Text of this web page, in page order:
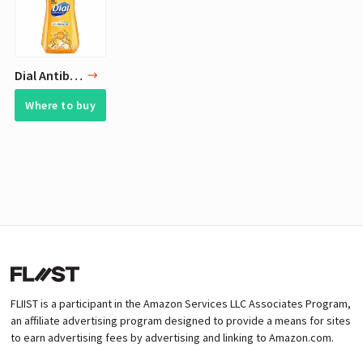
Dial Antibacterial Liquid Hand Soap, Gold, 7.5 Ounce
Where to buy
FLIIST is a participant in the Amazon Services LLC Associates Program,
an affiliate advertising program designed to provide a means for sites
to earn advertising fees by advertising and linking to Amazon.com.